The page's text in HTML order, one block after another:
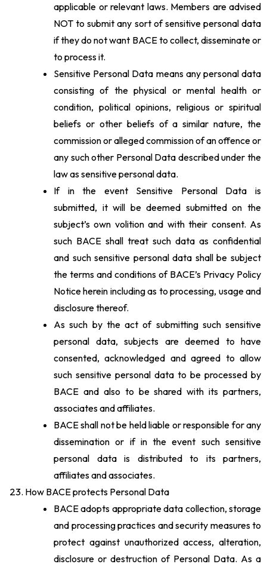
applicable or relevant laws. Members are advised
NOT to submit any sort of sensitive personal data
if they do not want BACE to collect, disseminate or
to process it.
Sensitive Personal Data means any personal data
consisting of the physical or mental health or
condition, political opinions, religious or spiritual
beliefs or other beliefs of a similar nature, the
commission or alleged commission of an offence or
any such other Personal Data described under the
law as sensitive personal data.
If in the event Sensitive Personal Data is
submitted, it will be deemed submitted on the
subject’s own volition and with their consent. As
such BACE shall treat such data as confidential
and such sensitive personal data shall be subject
the terms and conditions of BACE’s Privacy Policy
Notice herein including as to processing, usage and
disclosure thereof.
As such by the act of submitting such sensitive
personal data, subjects are deemed to have
consented, acknowledged and agreed to allow
such sensitive personal data to be processed by
BACE and also to be shared with its partners,
associates and affiliates.
BACE shall not be held liable or responsible for any
dissemination or if in the event such sensitive
personal data is distributed to its partners,
affiliates and associates.
How BACE protects Personal Data
BACE adopts appropriate data collection, storage
and processing practices and security measures to
protect against unauthorized access, alteration,
disclosure or destruction of Personal Data. As a